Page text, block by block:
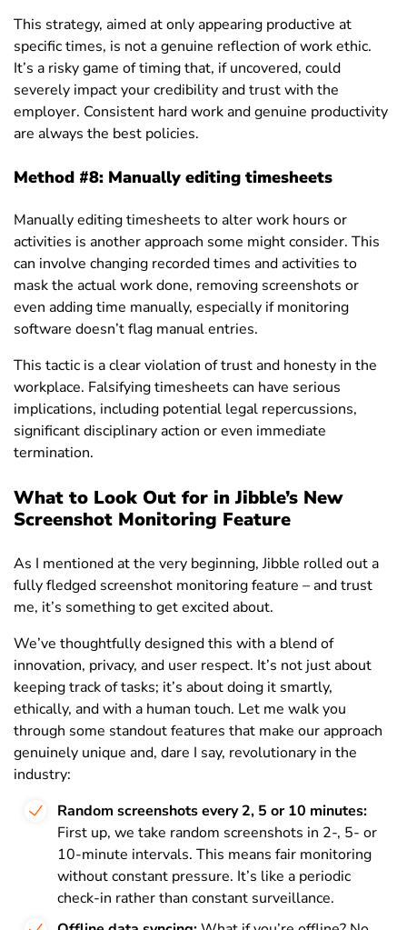
This strategy, aimed at only appearing productive at
specific times, is not a genuine reflection of work ethic.
It’s a risky game of timing that, if uncovered, could
severely impact your credibility and trust with the
employer. Consistent hard work and genuine productivity
are always the best policies.
Method #8: Manually editing timesheets
Manually editing timesheets to alter work hours or
activities is another approach some might consider. This
can involve changing recorded times and activities to
mask the actual work done, removing screenshots or
even adding time manually, especially if monitoring
software doesn’t flag manual entries.
This tactic is a clear violation of trust and honesty in the
workplace. Falsifying timesheets can have serious
implications, including potential legal repercussions,
significant disciplinary action or even immediate
termination.
What to Look Out for in Jibble’s New
Screenshot Monitoring Feature
As I mentioned at the very beginning, Jibble rolled out a
fully fledged screenshot monitoring feature – and trust
me, it’s something to get excited about.
We’ve thoughtfully designed this with a blend of
innovation, privacy, and user respect. It’s not just about
keeping track of tasks; it’s about doing it smartly,
ethically, and with a human touch. Let me walk you
through some standout features that make our approach
genuinely unique and, dare I say, revolutionary in the
industry:
Random screenshots every 2, 5 or 10 minutes:
First up, we take random screenshots in 2-, 5- or
10-minute intervals. This means fair monitoring
without constant pressure. It’s like a periodic
check-in rather than constant surveillance.